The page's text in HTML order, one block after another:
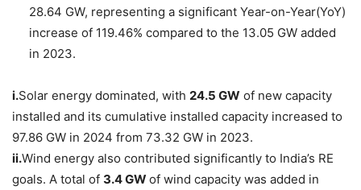
28.64 GW, representing a significant Year-on-Year(YoY)
increase of 119.46% compared to the 13.05 GW added
in 2023.
i.Solar energy dominated, with 24.5 GW of new capacity
installed and its cumulative installed capacity increased to
97.86 GW in 2024 from 73.32 GW in 2023.
ii.Wind energy also contributed significantly to India’s RE
goals. A total of 3.4 GWof wind capacity was added in